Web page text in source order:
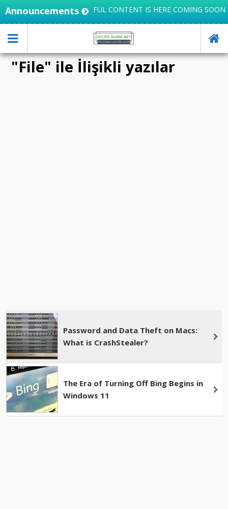
Announcements
KNOWLEDGE, USEFUL CONTENT IS HERE COMING SOON
"File" ile İlişikli yazılar
Password and Data Theft on Macs:
What is CrashStealer?
The Era of Turning Off Bing Begins in
Windows 11